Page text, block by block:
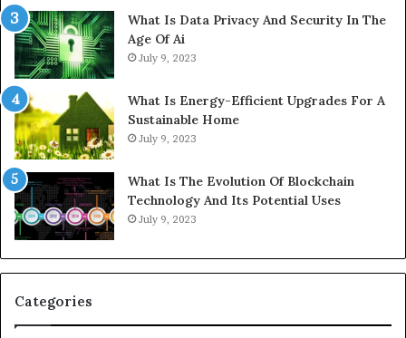
What Is Data Privacy And Security In The
Age Of Ai
July 9, 2023
What Is Energy-Efficient Upgrades For A
Sustainable Home
July 9, 2023
What Is The Evolution Of Blockchain
Technology And Its Potential Uses
July 9, 2023
Categories